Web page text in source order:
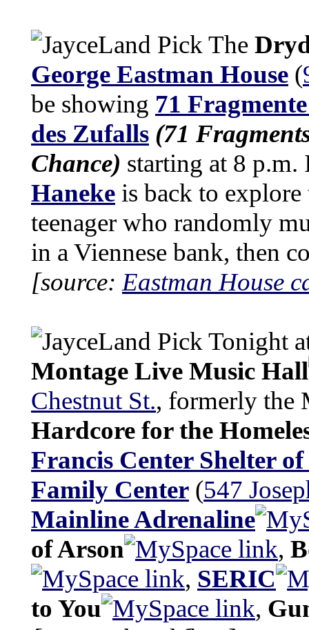
The
George Eastman House (
be showing 71
des Zufalls (71
Chance) starting at 8
Haneke is back to
teenager who randomly
in a Viennese bank, then
[source: Eastman House
Tonight
Montage Live Music Hall
Chestnut St., formerly the
Hardcore for the
Francis Center Shelter
Family Center (547
Mainline Adrenaline
of Arson
,
, SERIC
to You
,